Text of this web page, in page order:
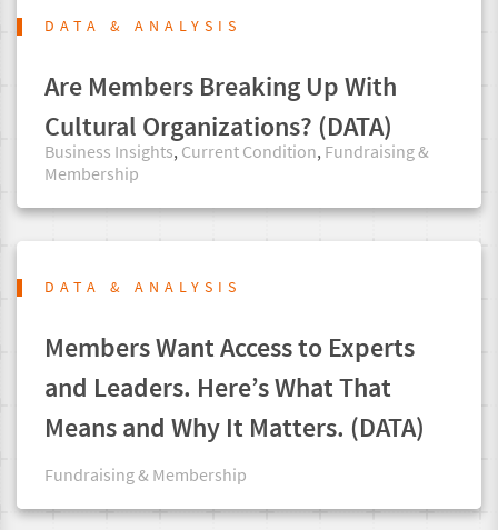
DATA & ANALYSIS
Are Members Breaking Up With
Cultural Organizations? (DATA)
Business Insights,Current Condition,Fundraising &
Membership
DATA & ANALYSIS
Members Want Access to Experts
and Leaders. Here’s What That
Means and Why It Matters. (DATA)
Fundraising & Membership